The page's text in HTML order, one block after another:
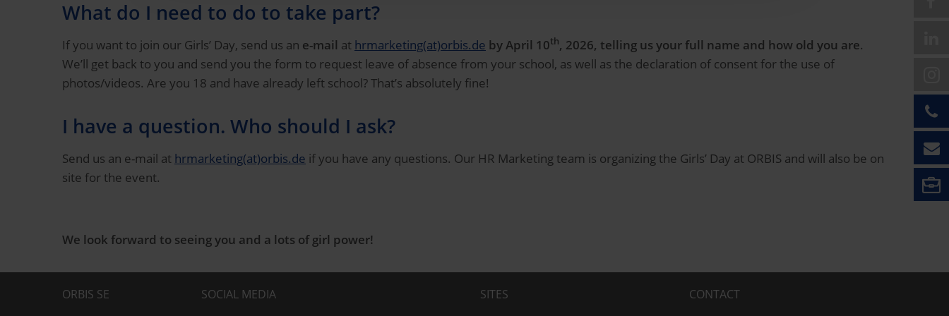
What do I need to do to take part?
If you want to join our Girls’ Day, send us an e-mail at hrmarketing(at)orbis.de by April 10th, 2026, telling us your full name and how old you are.
We’ll get back to you and send you the form to request leave of absence from your school, as well as the declaration of consent for the use of
photos/videos. Are you 18 and have already left school? That’s absolutely fine!
I have a question. Who should I ask?
Send us an e-mail at hrmarketing(at)orbis.de if you have any questions. Our HR Marketing team is organizing the Girls’ Day at ORBIS and will also be on
site for the event.
We look forward to seeing you and a lots of girl power!
ORBIS SE SOCIAL MEDIA SITES CONTACT